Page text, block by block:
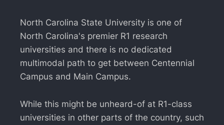
North Carolina State University is one of
North Carolina's premier R1 research
universities and there is no dedicated
multimodal path to get between Centennial
Campus and Main Campus.
While this might be unheard-of at R1-class
universities in other parts of the country, such